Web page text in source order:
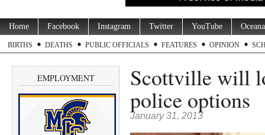
Home Facebook Instagram Twitter YouTube
BIRTHS DEATHS PUBLIC OFFICIALS FEATURES OPINION
EMPLOYMENT Scottville will
police options
January 31, 2013